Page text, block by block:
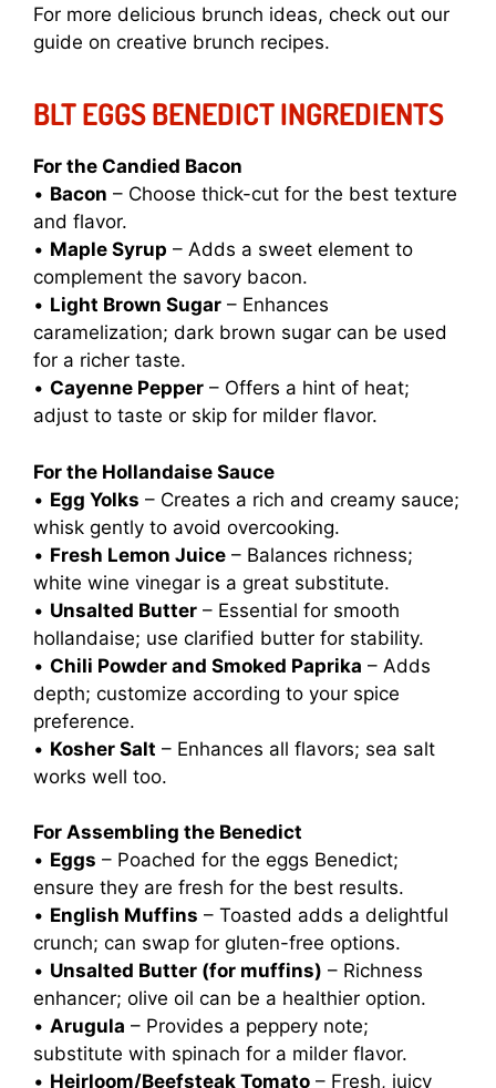
For more delicious brunch ideas, check out our
guide on creative brunch recipes.
BLT EGGS BENEDICT INGREDIENTS
For the Candied Bacon
• Bacon – Choose thick-cut for the best texture
and flavor.
• Maple Syrup – Adds a sweet element to
complement the savory bacon.
• Light Brown Sugar – Enhances
caramelization; dark brown sugar can be used
for a richer taste.
• Cayenne Pepper – Offers a hint of heat;
adjust to taste or skip for milder flavor.
For the Hollandaise Sauce
• Egg Yolks – Creates a rich and creamy sauce;
whisk gently to avoid overcooking.
• Fresh Lemon Juice – Balances richness;
white wine vinegar is a great substitute.
• Unsalted Butter – Essential for smooth
hollandaise; use clarified butter for stability.
• Chili Powder and Smoked Paprika – Adds
depth; customize according to your spice
preference.
• Kosher Salt – Enhances all flavors; sea salt
works well too.
For Assembling the Benedict
• Eggs – Poached for the eggs Benedict;
ensure they are fresh for the best results.
• English Muffins – Toasted adds a delightful
crunch; can swap for gluten-free options.
• Unsalted Butter (for muffins) – Richness
enhancer; olive oil can be a healthier option.
• Arugula – Provides a peppery note;
substitute with spinach for a milder flavor.
• Heirloom/Beefsteak Tomato – Fresh, juicy